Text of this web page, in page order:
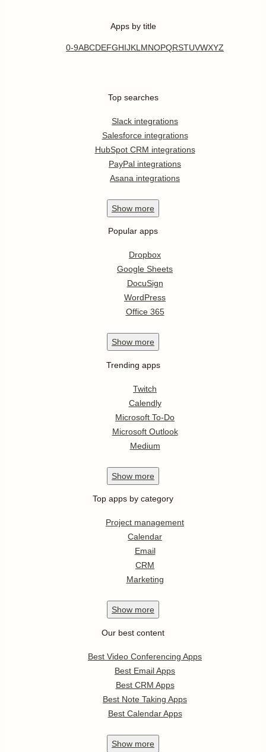
Apps by title
0-9ABCDEFGHIJKL MNOPQRSTUVWXYZ
Top searches
Slack integrations
Salesforce integrations
HubSpot CRM integrations
PayPal integrations
Asana integrations
Show more
Popular apps
Dropbox
Google Sheets
DocuSign
WordPress
Office 365
Show more
Trending apps
Twitch
Calendly
Microsoft To-Do
Microsoft Outlook
Medium
Show more
Top apps by category
Project management
Calendar
Email
CRM
Marketing
Show more
Our best content
Best Video Conferencing Apps
Best Email Apps
Best CRM Apps
Best Note Taking Apps
Best Calendar Apps
Show more